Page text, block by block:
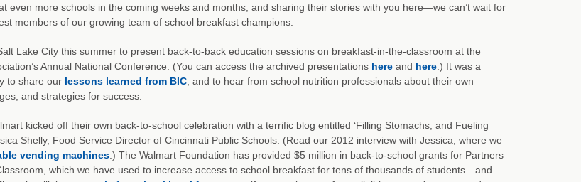
even more schools in the coming weeks and months, and sharing their stories with you here—we can’t wait for
members of our growing team of school breakfast champions.
Lake City this summer to present back-to-back education sessions on breakfast-in-the-classroom at the
Annual National Conference. (You can access the archived presentations hereand here.) It was a
to share our lessons learned from BIC, and to hear from school nutrition professionals about their own
and strategies for success.
kicked off their own back-to-school celebration with a terrific blog entitled ‘Filling Stomachs, and Fueling
Shelly, Food Service Director of Cincinnati Public Schools. (Read our 2012 interview with Jessica, where we
vending machines.) The Walmart Foundation has provided $5 million in back-to-school grants for Partners
which we have used to increase access to school breakfast for tens of thousands of students—and